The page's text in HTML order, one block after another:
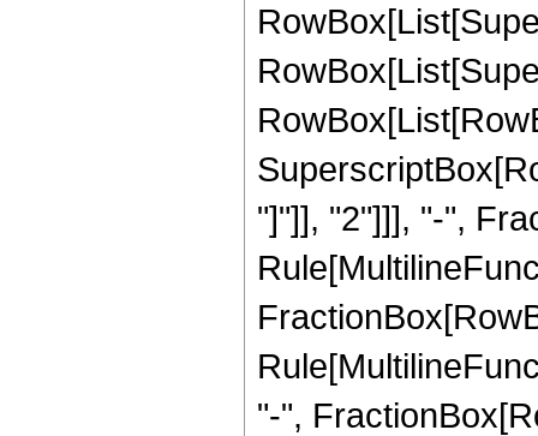
"]"]], "2"]]], "-",
"-",